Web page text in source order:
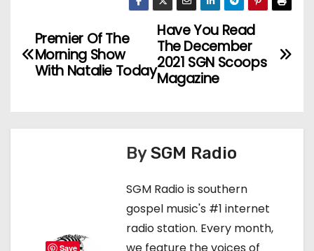
o
t
Have You Read
The December
2021 SGN Scoops
Magazine
Premier Of The
Morning Show
With Natalie Today
BySGM Radio
SGM Radio is southern
gospel music's #1 internet
radio station. Every month,
Save